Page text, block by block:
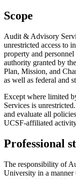
Scope
Audit & Advisory
unrestricted access to
property and
authority granted by
Plan, Mission, and
as well as federal and
Except where limited
Services is
and evaluate all
UCSF-affiliated
Professional
The responsibility of
University in a manner